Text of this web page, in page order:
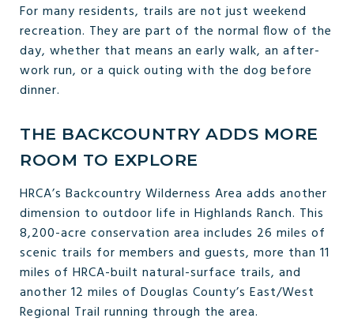
For many residents, trails are not just weekend
recreation. They are part of the normal flow of the
day, whether that means an early walk, an after-
work run, or a quick outing with the dog before
dinner.
THE BACKCOUNTRY ADDS MORE
ROOM TO EXPLORE
HRCA’s Backcountry Wilderness Area adds another
dimension to outdoor life in Highlands Ranch. This
8,200-acre conservation area includes 26 miles of
scenic trails for members and guests, more than 11
miles of HRCA-built natural-surface trails, and
another 12 miles of Douglas County’s East/West
Regional Trail running through the area.